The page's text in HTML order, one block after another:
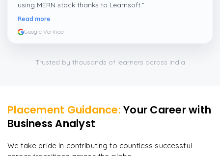
using MERN stack thanks to Learnsoft.”
Read more
Google Verified
Trusted by thousands of learners across India
Placement Guidance: Your Career with
Business Analyst
We take pride in contributing to countless successful